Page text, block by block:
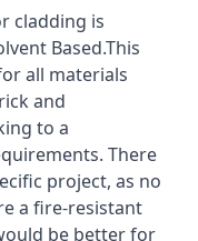
cladding is
Based.This
all materials
and
to a
There
project, as no
a fire-resistant
be better for